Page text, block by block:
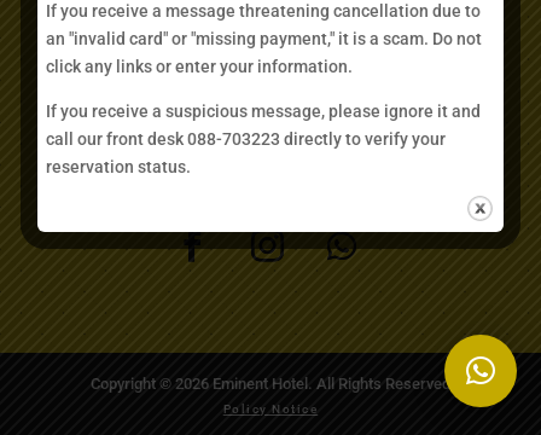
GET IN TOUCH
rooms@eminenthotel.com
Copyright © 2026 Eminent Hotel. All Rights Reserved
Policy Notice
If you receive a message threatening cancellation due to
an "invalid card" or "missing payment," it is a scam. Do not
click any links or enter your information.
If you receive a suspicious message, please ignore it and
call our front desk 088-703223 directly to verify your
reservation status.